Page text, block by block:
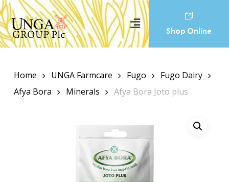
Shop Online
Home UNGA Farmcare Fugo
Fugo Dairy
Afya Bora
Minerals Afya Bora Joto plus